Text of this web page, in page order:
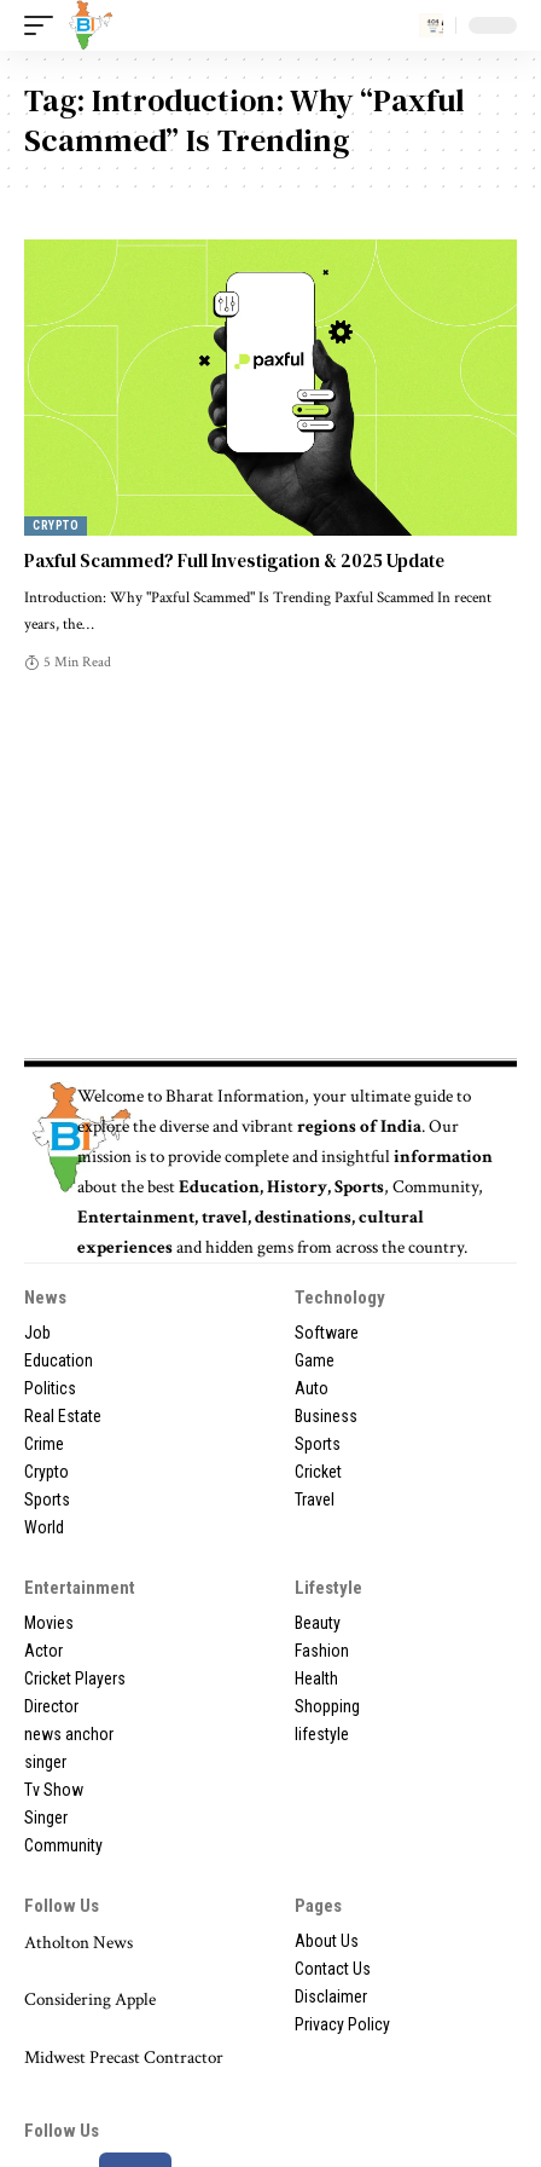
Tag:Introduction: Why “Paxful
Scammed” Is Trending
CRYPTO
Paxful Scammed? Full Investigation & 2025 Update
Introduction: Why "Paxful Scammed" Is Trending Paxful Scammed In recent
years, the…
5 Min Read
Welcome toBharat Information, your ultimate guide to
explore the diverse and vibrantregions of India. Our
mission is to provide complete and insightfulinformation
about the bestEducation, History, Sports, Community,
Entertainment, travel, destinations, cultural
experiencesand hidden gems from across the country.
News
Job
Education
Politics
Real Estate
Crime
Crypto
Sports
World
Technology
Software
Game
Auto
Business
Sports
Cricket
Travel
Entertainment
Movies
Actor
Cricket Players
Director
news anchor
singer
Tv Show
Singer
Community
Lifestyle
Beauty
Fashion
Health
Shopping
lifestyle
Follow Us
Atholton News
Considering Apple
Midwest Precast Contractor
Pages
About Us
Contact Us
Disclaimer
Privacy Policy
Follow Us